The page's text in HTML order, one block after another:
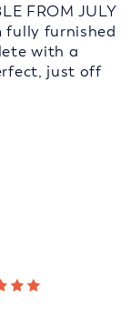
FROM JULY
fully furnished
with a
just off